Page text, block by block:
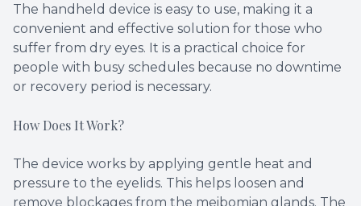
The handheld device is easy to use, making it a
convenient and effective solution for those who
suffer from dry eyes. It is a practical choice for
people with busy schedules because no downtime
or recovery period is necessary.
How Does It Work?
The device works by applying gentle heat and
pressure to the eyelids. This helps loosen and
remove blockages from the meibomian glands. The